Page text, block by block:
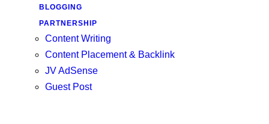
BLOGGING
PARTNERSHIP
Content Writing
Content Placement & Backlink
JV AdSense
Guest Post